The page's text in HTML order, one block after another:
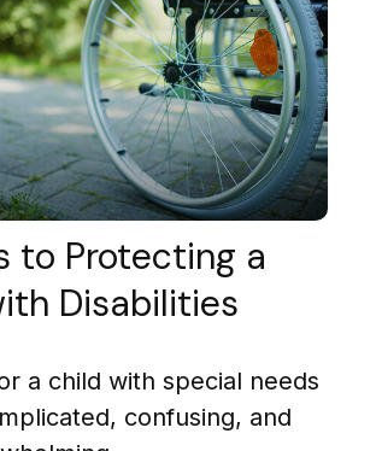
to Protecting a
Disabilities
a child with special needs
confusing, and